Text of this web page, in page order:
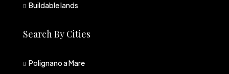
Buildable lands
Search By Cities
Polignano a Mare